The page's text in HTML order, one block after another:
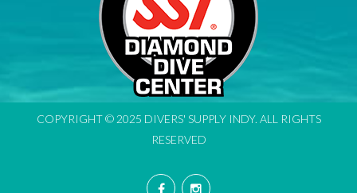
COPYRIGHT © 2025 DIVERS' SUPPLY INDY. ALL RIGHTS
RESERVED